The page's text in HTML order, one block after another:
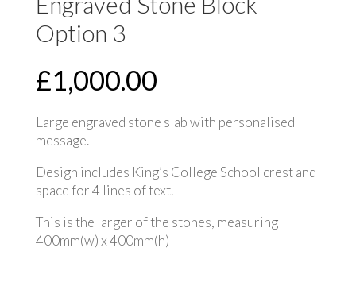
Option 3
£1,000.00
Large engraved stone slab with personalised
message.
Design includes King’s College School crest and
space for 4 lines of text.
This is the larger of the stones, measuring
400mm(w) x 400mm(h)